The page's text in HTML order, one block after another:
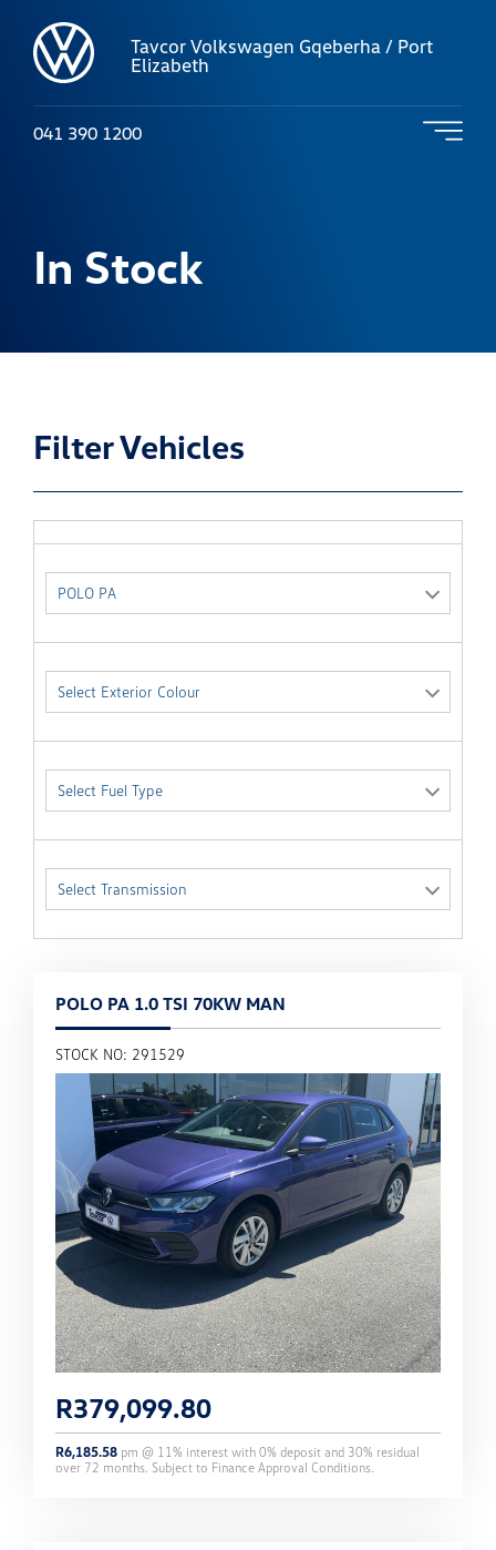
Tavcor Volkswagen Gqeberha / Port
Elizabeth
041 390 1200
In Stock
Filter Vehicles
POLO PA
Select Exterior Colour
Select Fuel Type
Select Transmission
POLO PA 1.0 TSI 70KW MAN
STOCK NO: 291529
R379,099.80
R6,185.58 pm @ 11% interest with 0% deposit and 30% residual
over 72 months. Subject to Finance Approval Conditions.